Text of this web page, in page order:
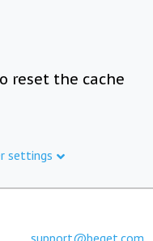
reset the cache
settings
support@beget.com